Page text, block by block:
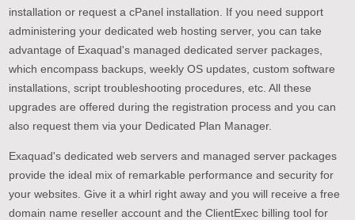
installation or request a cPanel installation. If you need support
administering your dedicated web hosting server, you can take
advantage of Exaquad's managed dedicated server packages,
which encompass backups, weekly OS updates, custom software
installations, script troubleshooting procedures, etc. All these
upgrades are offered during the registration process and you can
also request them via your Dedicated Plan Manager.
Exaquad's dedicated web servers and managed server packages
provide the ideal mix of remarkable performance and security for
your websites. Give it a whirl right away and you will receive a free
domain name reseller account and the ClientExec billing tool for